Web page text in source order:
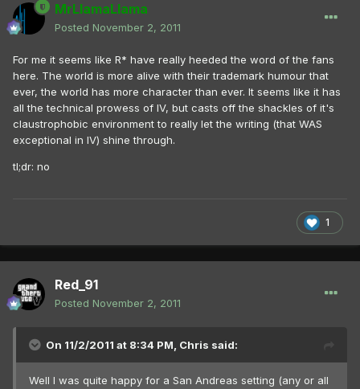
MrLlamaLlama
Posted November 2, 2011
For me it seems like R* have really heeded the word of the fans
here. The world is more alive with their trademark humour that
ever, the world has more character than ever. It seems like it has
all the technical prowess of IV, but casts off the shackles of it's
claustrophobic environment to really let the writing (that WAS
exceptional in IV) shine through.
tl;dr: no
1
Red_91
Posted November 2, 2011
On 11/2/2011 at 8:34 PM, Chris said:
Well I was quite happy for a San Andreas setting (any or all